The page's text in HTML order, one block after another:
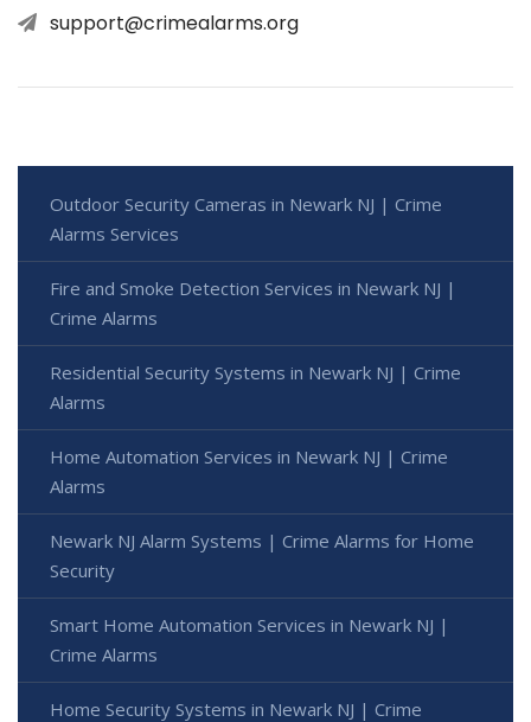
support@crimealarms.org
Outdoor Security Cameras in Newark NJ | Crime
Alarms Services
Fire and Smoke Detection Services in Newark NJ |
Crime Alarms
Residential Security Systems in Newark NJ | Crime
Alarms
Home Automation Services in Newark NJ | Crime
Alarms
Newark NJ Alarm Systems | Crime Alarms for Home
Security
Smart Home Automation Services in Newark NJ |
Crime Alarms
Home Security Systems in Newark NJ | Crime